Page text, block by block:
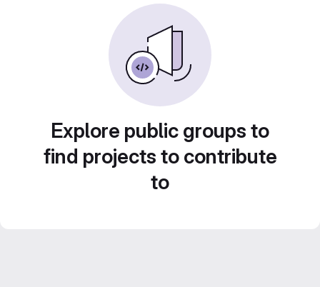
Explore public groups to
find projects to contribute
to